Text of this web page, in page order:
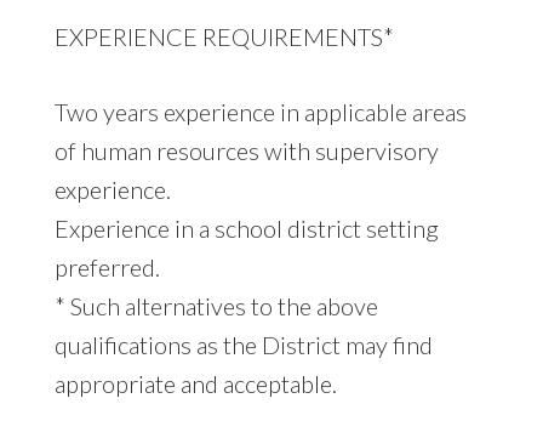
EXPERIENCE REQUIREMENTS*
Two years experience in applicable areas
of human resources with supervisory
experience.
Experience in a school district setting
preferred.
* Such alternatives to the above
qualifications as the District may find
appropriate and acceptable.